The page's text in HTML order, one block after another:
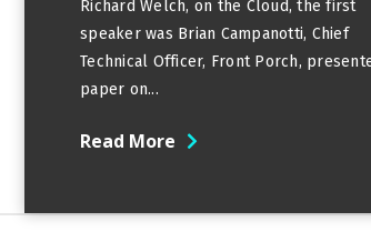
Richard Welch, on the Cloud, the first
speaker was Brian Campanotti, Chief
Technical Officer, Front Porch,
paper on...
Read More